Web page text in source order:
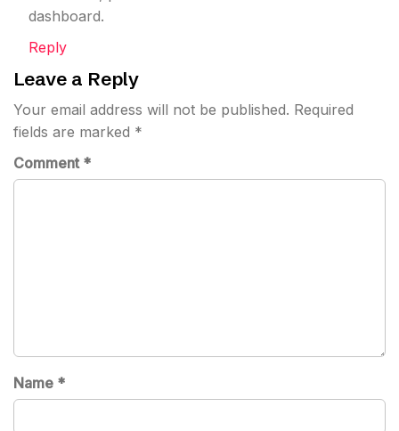
dashboard.
Reply
Leave a Reply
Your email address will not be published. Required
fields are marked *
Comment *
Name *